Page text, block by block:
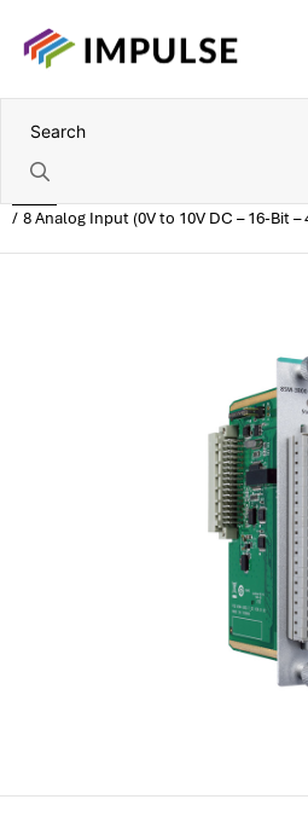
8 Analog Input (0V to 10V DC – 16-Bit